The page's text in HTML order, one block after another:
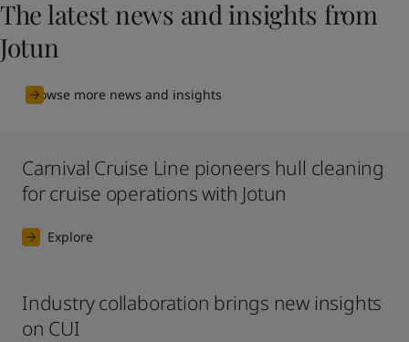
The latest news and insights from
Jotun
Browse more news and insights
Carnival Cruise Line pioneers hull cleaning
for cruise operations with Jotun
Explore
Industry collaboration brings new insights
on CUI